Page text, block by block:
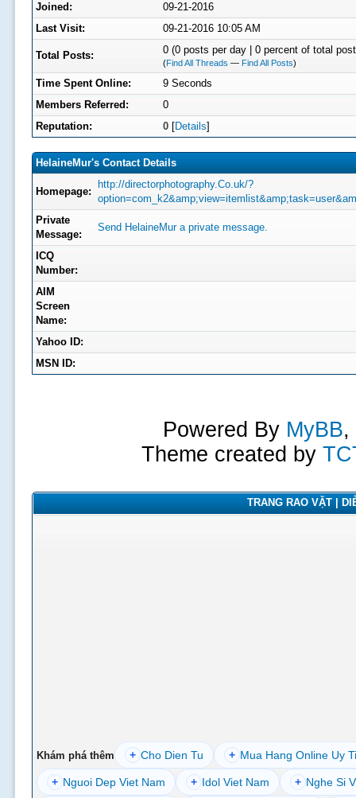
Joined:
09-21-2016
Last Visit:
09-21-2016 10:05 AM
Total Posts: 0 (0 posts per day | 0 percent of total
(Find All Threads — Find All Posts)
Time Spent Online:
9 Seconds
Members Referred:
0
Reputation:
0[Details]
HelaineMur's Contact Details
Homepage:
http://directorphotography.Co.uk/?
Private
Message:
Send HelaineMur a private message.
ICQ
Number:
AIM
Screen
Name:
Yahoo ID:
MSN ID:
Powered By MyBB,
Theme created by
TRANG RAO VẶT |
Khám phá thêm + Cho Dien Tu + Mua Hang Online Uy
+ Nguoi Dep Viet Nam + Idol Viet Nam + Nghe Si